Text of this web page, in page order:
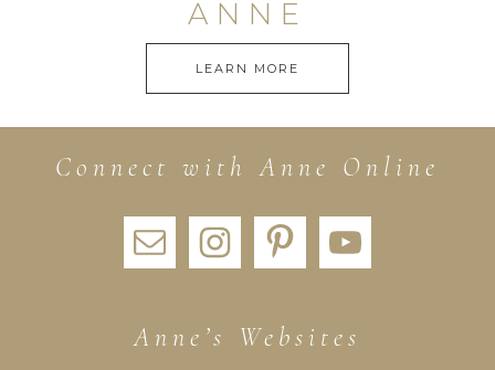
ANNE
LEARN MORE
Connect with Anne Online
Anne’s Websites